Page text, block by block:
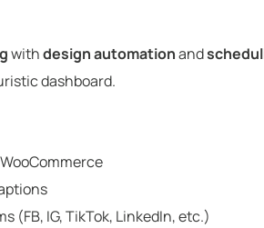
withdesign automationand
dashboard.
(FB, IG, TikTok, LinkedIn, etc.)